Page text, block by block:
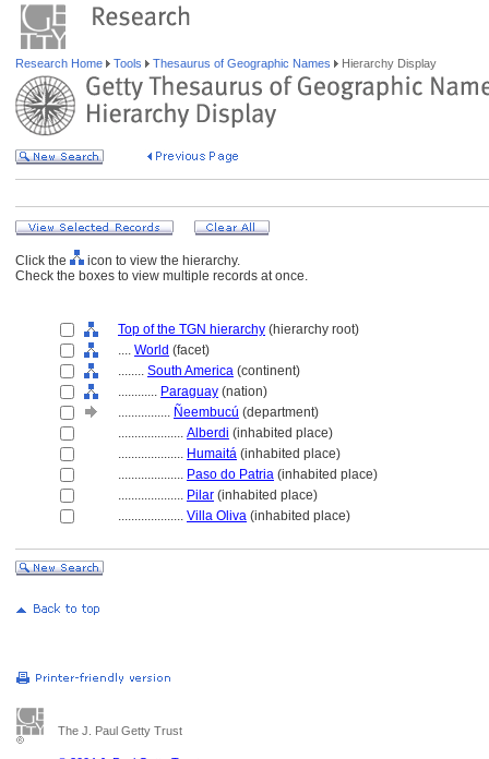
Research Home Tools Thesaurus of Geographic Names Hierarchy Display
Click the
icon to view the hierarchy.
Check the boxes to view multiple records at once.
Top of the TGN hierarchy (hierarchy root)
.... World (facet)
........ South America (continent)
............ Paraguay (nation)
................ Ñeembucú (department)
.................... Alberdi (inhabited place)
.................... Humait (inhabited place)
.................... Paso do Patria (inhabited place)
.................... Pilar (inhabited place)
.................... Villa Oliva (inhabited place)
The J. Paul Getty Trust